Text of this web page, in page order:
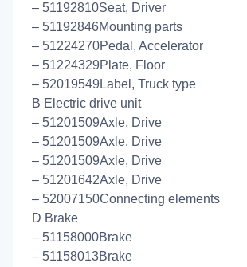
– 51192810Seat, Driver
– 51192846Mounting parts
– 51224270Pedal, Accelerator
– 51224329Plate, Floor
– 52019549Label, Truck type
B Electric drive unit
– 51201509Axle, Drive
– 51201509Axle, Drive
– 51201509Axle, Drive
– 51201642Axle, Drive
– 52007150Connecting elements
D Brake
– 51158000Brake
– 51158013Brake